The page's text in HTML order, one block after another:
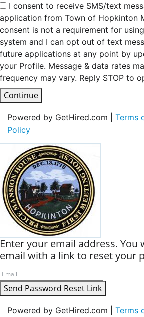
I consent to receive SMS/text
application from Town of Hopkinton
consent is not a requirement for
system and I can opt out of text
future applications at any point by
your Profile. Message & data rates
frequency may vary. Reply STOP to
Continue
Powered by GetHired.com | Terms
Policy
Enter your email address. You
email with a link to reset your
Send Password Reset Link
Powered by GetHired.com | Terms